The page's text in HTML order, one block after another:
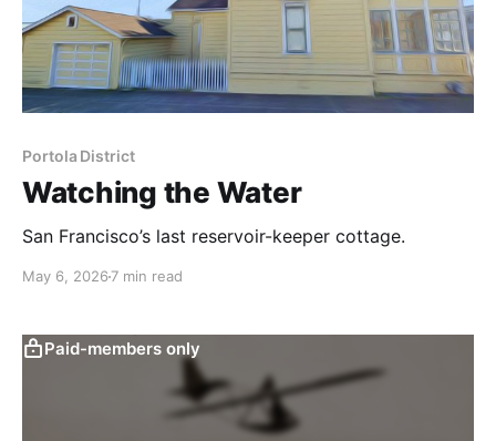
Portola District
Watching the Water
San Francisco’s last reservoir-keeper cottage.
May 6, 2026 7 min read
Paid-members only